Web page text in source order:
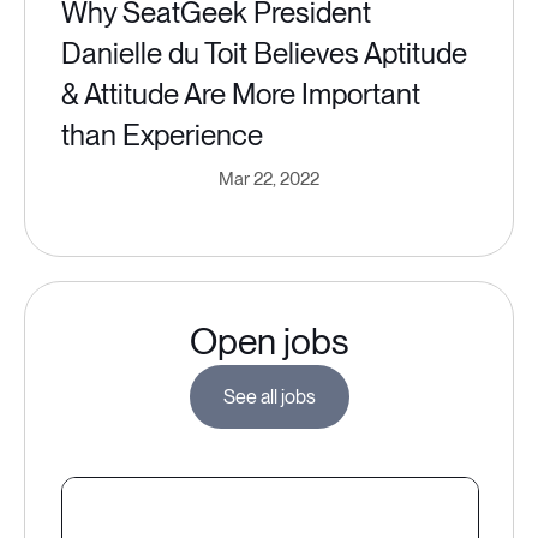
Why SeatGeek President
Danielle du Toit Believes Aptitude
& Attitude Are More Important
than Experience
Mar 22, 2022
Open jobs
See all jobs